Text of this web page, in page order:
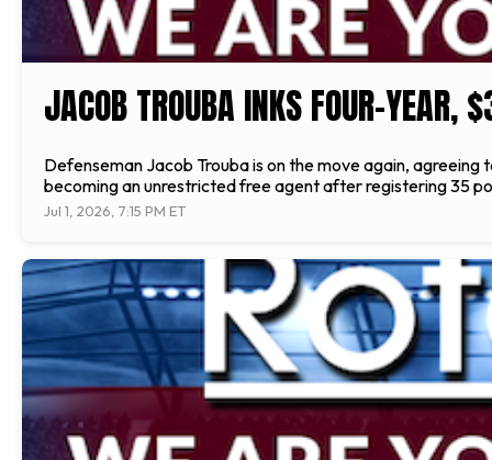
JACOB TROUBA INKS FOUR-
Defenseman Jacob Trouba is on the move again,
becoming an unrestricted free agent after registering 35
Jul 1, 2026, 7:15 PM ET